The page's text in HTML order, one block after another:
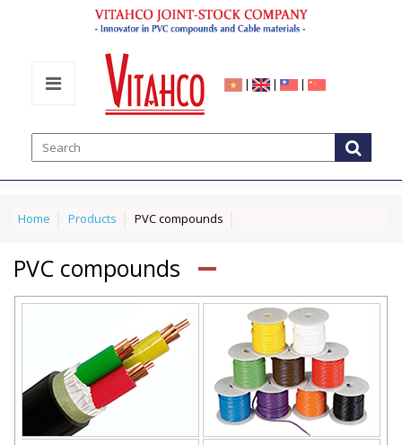
| | |
Home Products PVC compounds
PVC compounds